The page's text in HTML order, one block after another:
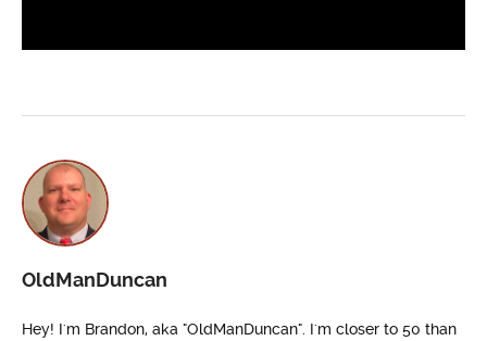
OldManDuncan
Hey! I'm Brandon, aka "OldManDuncan". I'm closer to 50 than